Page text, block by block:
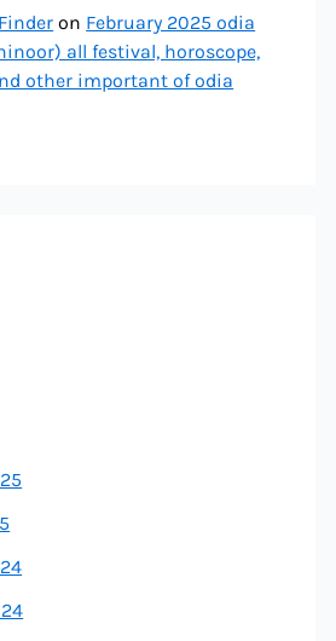
on February 2025 odia
all festival, horoscope,
other important of odia